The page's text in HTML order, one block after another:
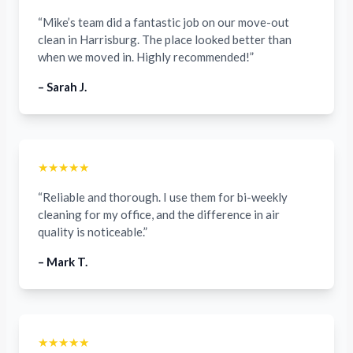
“Mike’s team did a fantastic job on our move-out
clean in Harrisburg. The place looked better than
when we moved in. Highly recommended!”
– Sarah J.
★★★★★
“Reliable and thorough. I use them for bi-weekly
cleaning for my office, and the difference in air
quality is noticeable.”
– Mark T.
★★★★★